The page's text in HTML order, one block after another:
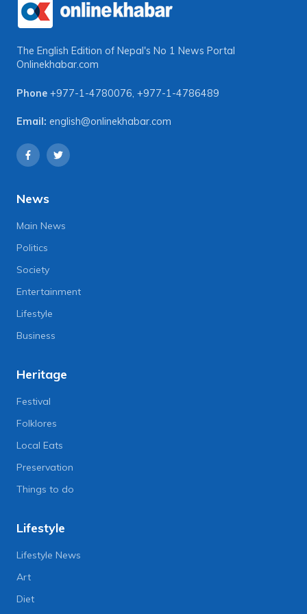
The English Edition of Nepal's No 1 News Portal
Onlinekhabar.com
Phone +977-1-4780076, +977-1-4786489
Email: english@onlinekhabar.com
News
Main News
Politics
Society
Entertainment
Lifestyle
Business
Heritage
Festival
Folklores
Local Eats
Preservation
Things to do
Lifestyle
Lifestyle News
Art
Diet